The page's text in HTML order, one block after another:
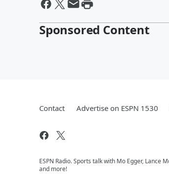
Sponsored Content
Contact Advertise on ESPN 1530
ESPN Radio. Sports talk with Mo Egger, Lance
and more!